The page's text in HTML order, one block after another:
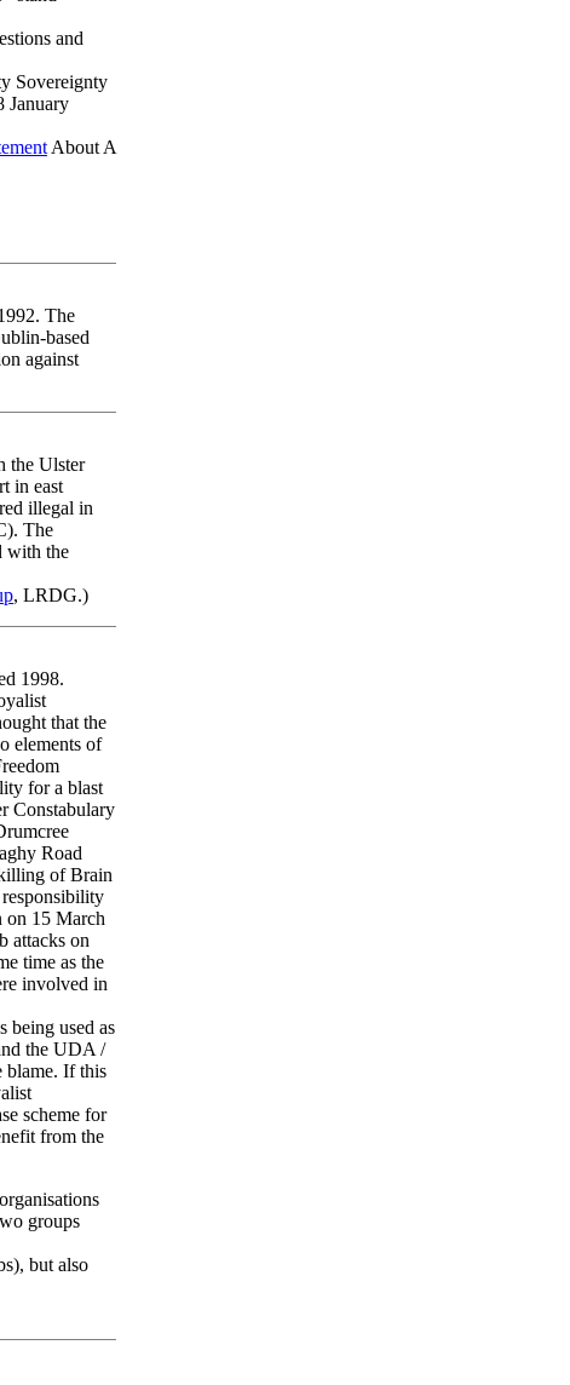
and
Sovereignty
January
About A
The
based
against
the Ulster
in east
illegal in
The
with the
, LRDG.)
1998.
that the
elements of
for a blast
Constabulary
Road
of Brain
on 15 March
attacks on
time as the
involved in
being used as
the UDA /
blame. If this
scheme for
from the
groups
but also